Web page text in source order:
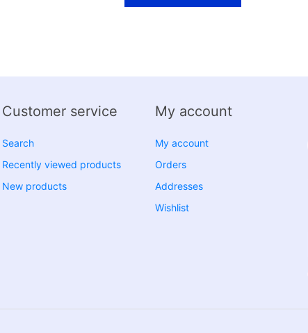
Customer service
Search
Recently viewed products
New products
My account
My account
Orders
Addresses
Wishlist